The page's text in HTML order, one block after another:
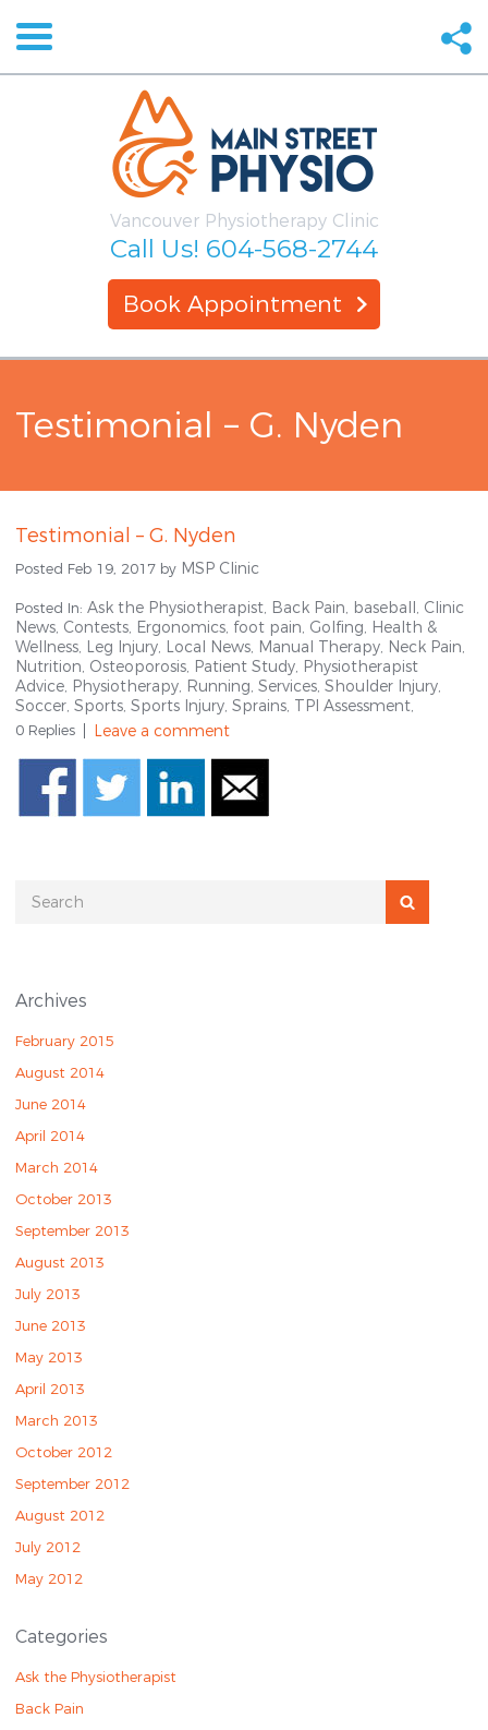
Vancouver Physiotherapy Clinic
Call Us! 604-568-2744
Book Appointment
Testimonial – G. Nyden
Testimonial – G. Nyden
Posted Feb 19, 2017 by MSP Clinic
Posted In:Ask the Physiotherapist, Back Pain, baseball, Clinic
News, Contests, Ergonomics, foot pain, Golfing, Health &
Wellness, Leg Injury, Local News, Manual Therapy, Neck Pain,
Nutrition, Osteoporosis, Patient Study, Physiotherapist
Advice, Physiotherapy, Running,Services,Shoulder Injury,
Soccer,Sports,Sports Injury,Sprains, TPI Assessment,
0 Replies Leave a comment
Archives
February 2015
August 2014
June 2014
April 2014
March 2014
October 2013
September 2013
August 2013
July 2013
June 2013
May 2013
April 2013
March 2013
October 2012
September 2012
August 2012
July 2012
May 2012
Categories
Ask the Physiotherapist
Back Pain